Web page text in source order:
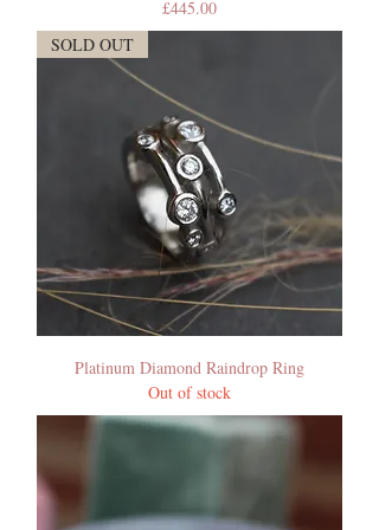
Price
£445.00
SOLD OUT
Platinum Diamond Raindrop Ring
Out of stock